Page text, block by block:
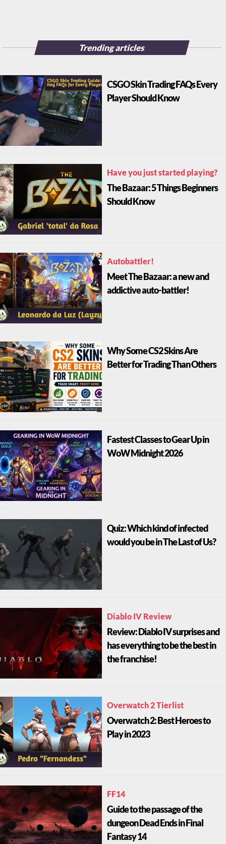
Trending articles
CSGO Skin Trading FAQs Every
Player Should Know
Have you just started playing?
The Bazaar: 5 Things Beginners
Should Know
Autobattler!
Meet The Bazaar: a new and
addictive auto-battler!
Why Some CS2 Skins Are
Better for Trading Than Others
Fastest Classes to Gear Up in
WoW Midnight 2026
Quiz: Which kind of infected
would you be in The Last of Us?
Diablo IV Review
Review: Diablo IV surprises and
has everything to be the best in
the franchise!
Overwatch 2 Tierlist
Overwatch 2: Best Heroes to
Play in 2023
FF14
Guide to the passage of the
dungeon Dead Ends in Final
Fantasy 14